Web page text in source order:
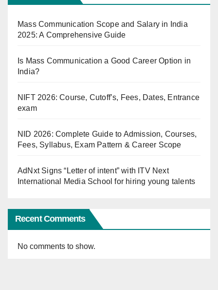
Mass Communication Scope and Salary in India
2025: A Comprehensive Guide
Is Mass Communication a Good Career Option in
India?
NIFT 2026: Course, Cutoff’s, Fees, Dates, Entrance
exam
NID 2026: Complete Guide to Admission, Courses,
Fees, Syllabus, Exam Pattern & Career Scope
AdNxt Signs “Letter of intent” with ITV Next
International Media School for hiring young talents
Recent Comments
No comments to show.